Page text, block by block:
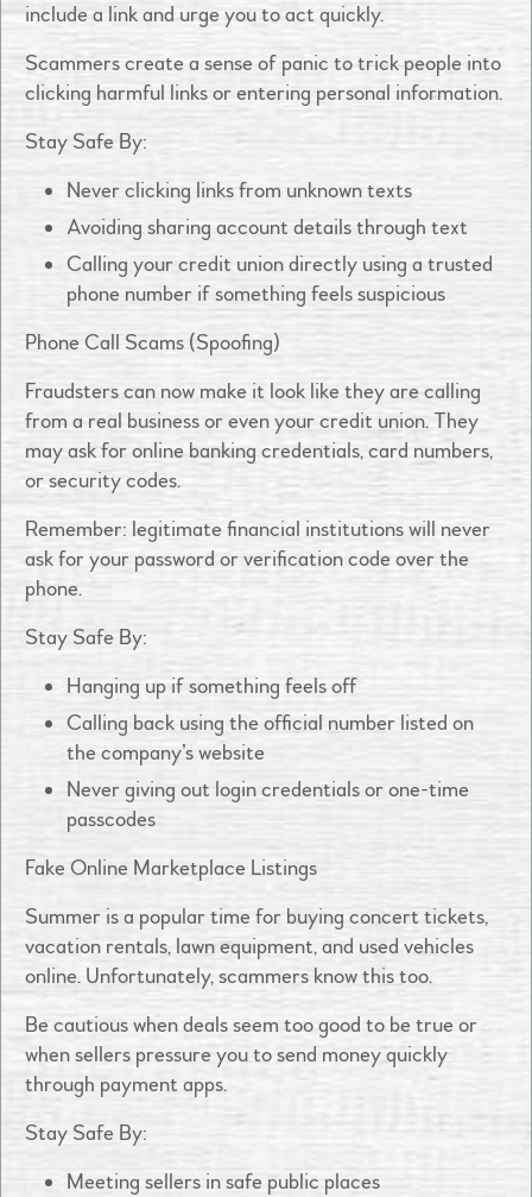
include a link and urge you to act quickly.
Scammers create a sense of panic to trick people into
clicking harmful links or entering personal information.
Stay Safe By:
Never clicking links from unknown texts
Avoiding sharing account details through text
Calling your credit union directly using a trusted
phone number if something feels suspicious
Phone Call Scams (Spoofing)
Fraudsters can now make it look like they are calling
from a real business or even your credit union. They
may ask for online banking credentials, card numbers,
or security codes.
Remember: legitimate financial institutions will never
ask for your password or verification code over the
phone.
Stay Safe By:
Hanging up if something feels off
Calling back using the official number listed on
the company’s website
Never giving out login credentials or one-time
passcodes
Fake Online Marketplace Listings
Summer is a popular time for buying concert tickets,
vacation rentals, lawn equipment, and used vehicles
online. Unfortunately, scammers know this too.
Be cautious when deals seem too good to be true or
when sellers pressure you to send money quickly
through payment apps.
Stay Safe By:
Meeting sellers in safe public places